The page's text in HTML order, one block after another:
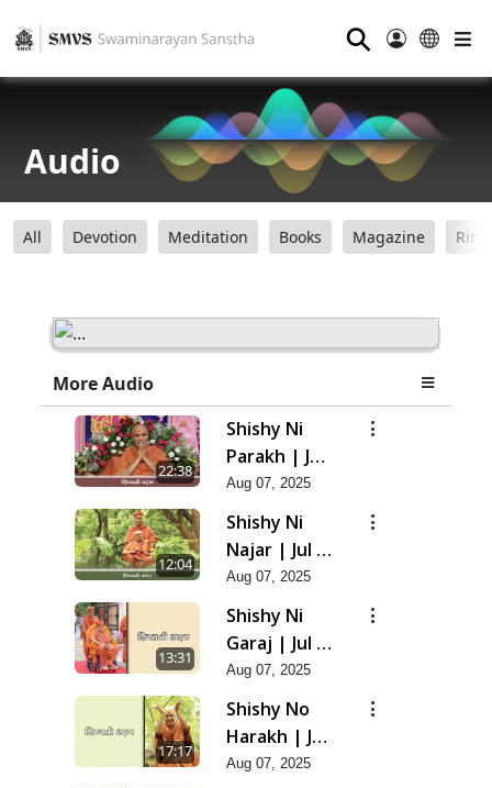
⚲
Audio
All Devotion Meditation Books Magazine
More Audio
22:38
Shishy Ni
Parakh | Jul
- 2025
Aug 07, 2025
12:04
Shishy Ni
Najar | Jul -
2025
Aug 07, 2025
13:31
Shishy Ni
Garaj | Jul -
2025
Aug 07, 2025
17:17
Shishy No
Harakh | Jul
- 2025
Aug 07, 2025